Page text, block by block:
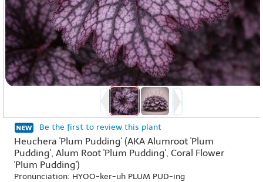
Be the first to review this plant
Heuchera 'Plum Pudding' (AKA Alumroot 'Plum
Pudding', Alum Root 'Plum Pudding', Coral Flower
'Plum Pudding')
Pronunciation: HYOO-ker-uh PLUM PUD-ing